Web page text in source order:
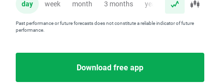
day week month 3 months year
Past performance or future forecasts does not constitute a reliable indicator of future
performance.
Download free app